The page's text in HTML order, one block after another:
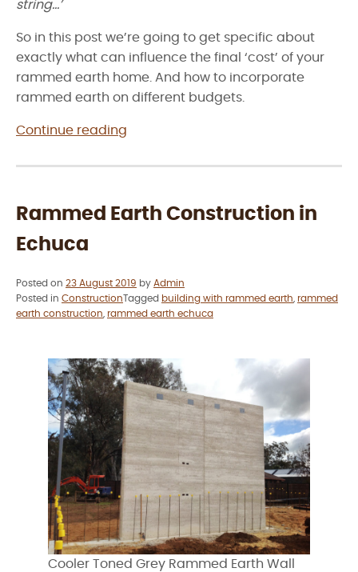
string…’
So in this post we’re going to get specific about
exactly what can influence the final ‘cost’ of your
rammed earth home. And how to incorporate
rammed earth on different budgets.
Continue reading
does
earth
Rammed Earth Construction in
Echuca
Posted on 23 August 2019 by Admin
Posted in Construction Tagged building with rammed earth rammed
earth construction rammed earth echuca
Cooler Toned Grey Rammed Earth Wall